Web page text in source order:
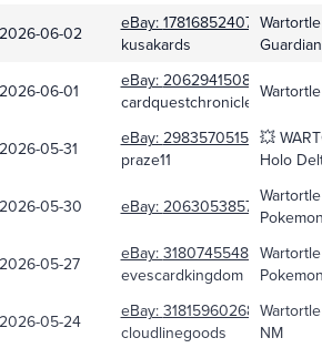
2026-06-02 eBay: 178168524073
kusakards
2026-06-01 eBay: 206294150841
cardquestchronicles
2026-05-31 eBay: 298357051562
praze11
💥
Holo
2026-05-30 eBay: 206305385777
2026-05-27 eBay: 318074554808
evescardkingdom
2026-05-24 eBay: 318159602689
cloudlinegoods
NM